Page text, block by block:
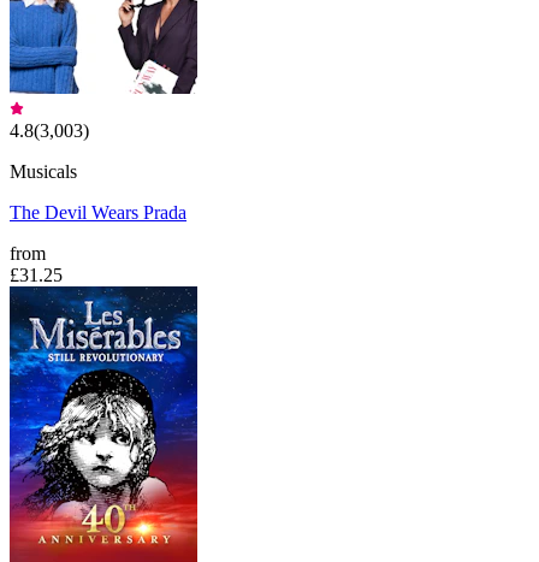
4.8(3,003)
Musicals
The Devil Wears Prada
from
£31.25